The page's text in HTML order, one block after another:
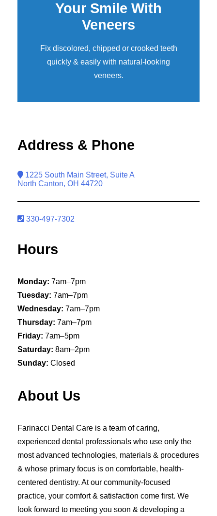
Your Smile With
Veneers
Fix discolored, chipped or crooked teeth
quickly & easily with natural-looking
veneers.
Address & Phone
1225 South Main Street, Suite A
North Canton, OH 44720
330-497-7302
Hours
Monday: 7am–7pm
Tuesday: 7am–7pm
Wednesday: 7am–7pm
Thursday: 7am–7pm
Friday: 7am–5pm
Saturday: 8am–2pm
Sunday: Closed
About Us
Farinacci Dental Care is a team of caring,
experienced dental professionals who use only the
most advanced technologies, materials & procedures
& whose primary focus is on comfortable, health-
centered dentistry. At our community-focused
practice, your comfort & satisfaction come first. We
look forward to meeting you soon & developing a